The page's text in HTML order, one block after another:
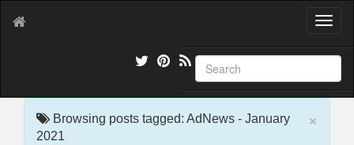
T
g
l
e
×
Browsing posts tagged: AdNews - January
2021